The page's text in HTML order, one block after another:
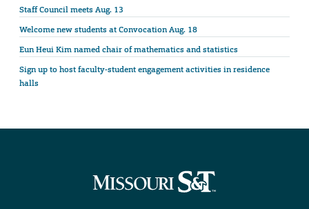
Staff Council meets Aug. 13
Welcome new students at Convocation Aug. 18
Eun Heui Kim named chair of mathematics and statistics
Sign up to host faculty-student engagement activities in residence
halls